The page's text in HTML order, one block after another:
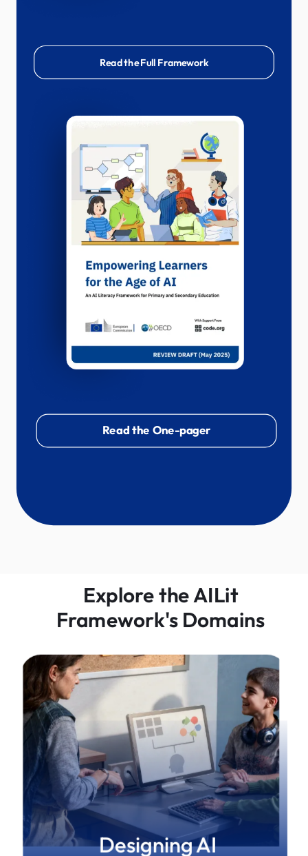
Explore the AILit
Framework's Domains
Designing AI
Read the Full Framework
Read the One-pager